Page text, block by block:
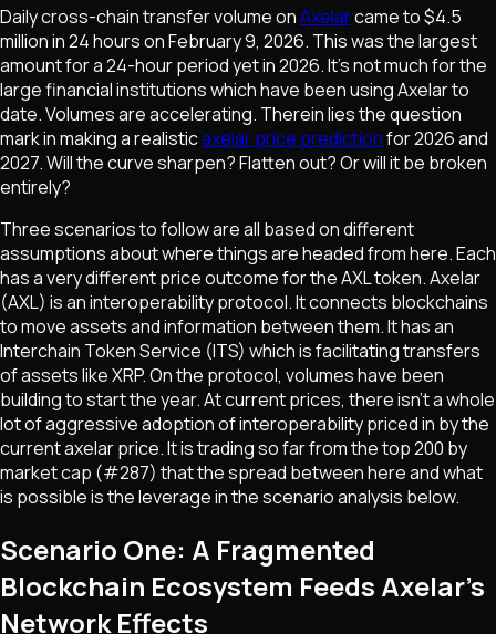
Daily cross-chain transfer volume onAxelarcame to $4.5
million in 24 hours on February 9, 2026. This was the largest
amount for a 24-hour period yet in 2026. It's not much for the
large financial institutions which have been using Axelar to
date. Volumes are accelerating. Therein lies the question
mark in making a realisticaxelar price predictionfor 2026 and
2027. Will the curve sharpen? Flatten out? Or will it be broken
entirely?
Three scenarios to follow are all based on different
assumptions about where things are headed from here. Each
has a very different price outcome for the AXL token. Axelar
(AXL) is an interoperability protocol. It connects blockchains
to move assets and information between them. It has an
Interchain Token Service (ITS) which is facilitating transfers
of assets like XRP. On the protocol, volumes have been
building to start the year. At current prices, there isn't a whole
lot of aggressive adoption of interoperability priced in by the
current axelar price. It is trading so far from the top 200 by
market cap (#287) that the spread between here and what
is possible is the leverage in the scenario analysis below.
Scenario One: A Fragmented
Blockchain Ecosystem Feeds Axelar's
Network Effects